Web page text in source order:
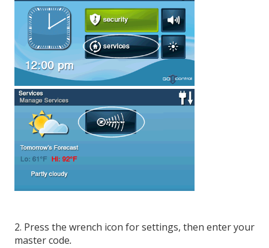
2. Press the wrench icon for settings, then enter your
master code.